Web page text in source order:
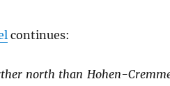
continues:
north than Hohen-